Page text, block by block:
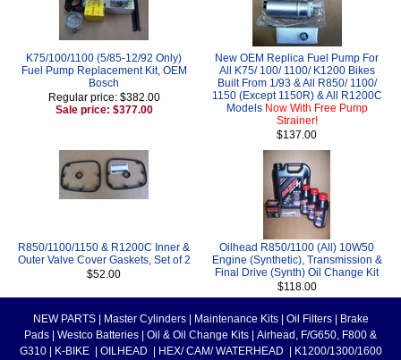
K75/100/1100 (5/85-12/92 Only)
Fuel Pump Replacement Kit, OEM
Bosch
Regular price: $382.00
Sale price: $377.00
New OEM Replica Fuel Pump For
All K75/ 100/ 1100/ K1200 Bikes
Built From 1/93 & All R850/ 1100/
1150 (Except 1150R) & All R1200C
Models Now With Free Pump
Strainer!
$137.00
R850/1100/1150 & R1200C Inner &
Outer Valve Cover Gaskets, Set of 2
$52.00
Oilhead R850/1100 (All) 10W50
Engine (Synthetic), Transmission &
Final Drive (Synth) Oil Change Kit
$118.00
NEW PARTS Master Cylinders Maintenance Kits Oil Filters
Brake
Pads
Westco Batteries Oil & Oil Change Kits
Airhead, F/G650, F800 &
G310
K-BIKE OILHEAD HEX/ CAM/ WATERHEAD K1200/1300/1600